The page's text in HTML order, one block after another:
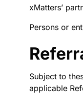
xMatters’
Persons or
Subject to
applicable